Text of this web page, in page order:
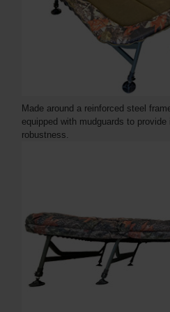
Made around a reinforced steel
equipped with mudguards to
robustness.